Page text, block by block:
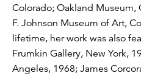
Colorado; Oakland
F. Johnson Museum of Art,
lifetime, her work was also
Frumkin Gallery, New York,
Angeles, 1968; James